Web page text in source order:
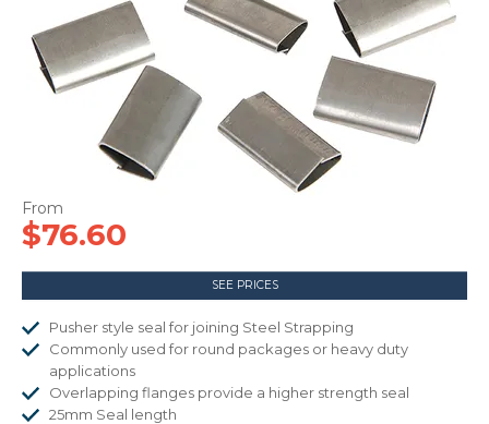
CONTACT US
$76.60
SEE PRICES
Pusher style seal for joining Steel Strapping
Commonly used for round packages or heavy duty
applications
Overlapping flanges provide a higher strength seal
25mm Seal length